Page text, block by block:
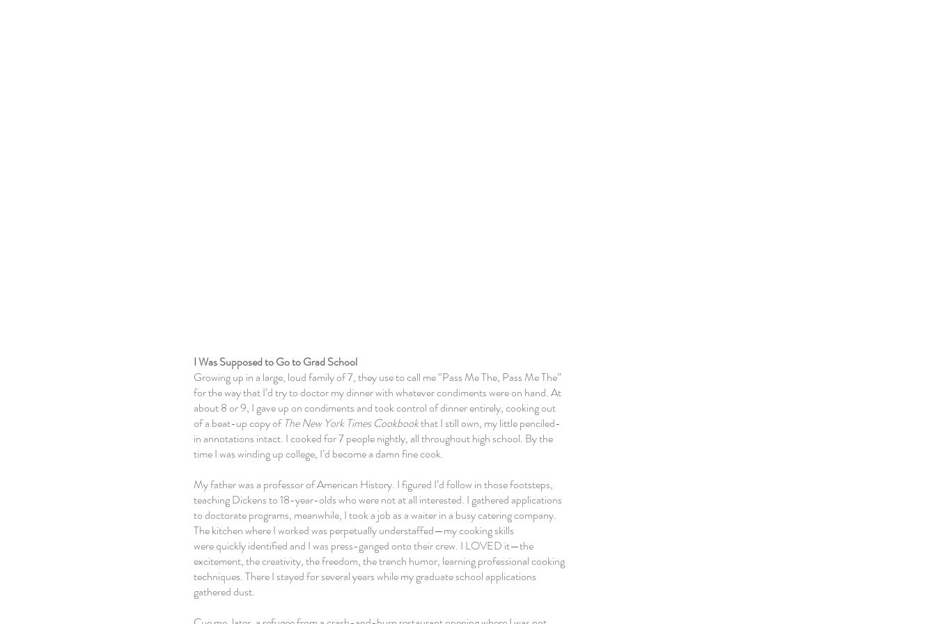
I Was Supposed to Go to Grad School
Growing up in a large, loud family of 7, they use to call me “Pass Me The, Pass Me The”
for the way that I’d try to doctor my dinner with whatever condiments were on hand. At
about 8 or 9, I gave upon condimentsand took control of dinner entirely, cooking out
of a beat-up copy of The New York Times Cookbookthat I still own, my little penciled-
in annotations intact. I cooked for 7 people nightly, all throughout high school. By the
time I was winding up college, I’d become a damn fine cook.
My father was a professor of American History. I figured I’d follow in those footsteps,
teaching Dickens to 18-year-olds who were not at all interested. I gathered applications
to doctorate programs, meanwhile, I took a job as a waiter in a busy catering company.
The kitchen where I worked was perpetually understaffed—my cooking skills
werequicklyidentified and I was press-ganged onto their crew. I LOVED it—the
excitement, the creativity, the freedom, the trench humor, learning professional cooking
techniques. There I stayed for several years while my graduate school applications
gathered dust.